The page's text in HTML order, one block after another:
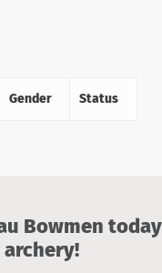
Gender Status
Bowmen today